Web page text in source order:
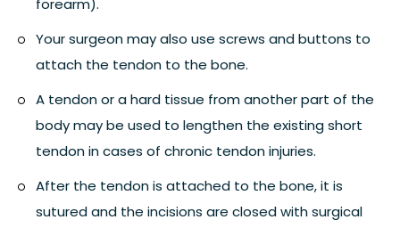
Your surgeon may also use screws and buttons to
attach the tendon to the bone.
A tendon or a hard tissue from another part of the
body may be used to lengthen the existing short
tendon in cases of chronic tendon injuries.
After the tendon is attached to the bone, it is
sutured and the incisions are closed with surgical